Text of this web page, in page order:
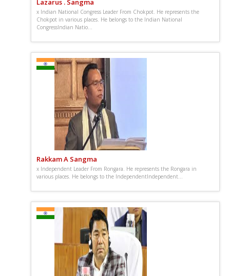
x Indian National Congress Leader From Chokpot. He represents the
Chokpot in various places. He belongs to the Indian National
CongressIndian Natio...
Rakkam A Sangma
x Independent Leader From Rongara. He represents the Rongara in
various places. He belongs to the IndependentIndependent...